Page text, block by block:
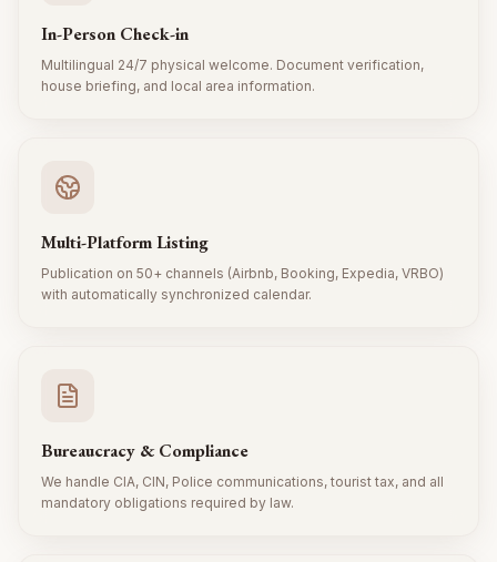
In-Person Check-in
Multilingual 24/7 physical welcome. Document verification,
house briefing, and local area information.
Multi-Platform Listing
Publication on 50+ channels (Airbnb, Booking, Expedia, VRBO)
with automatically synchronized calendar.
Bureaucracy & Compliance
We handle CIA, CIN, Police communications, tourist tax, and all
mandatory obligations required by law.